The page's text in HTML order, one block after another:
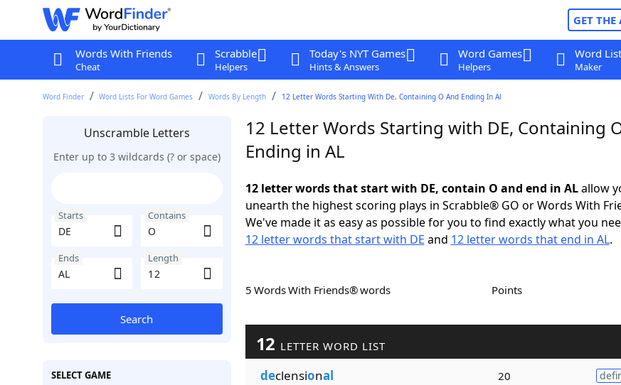
GET THE
Words With Friends
Cheat
Scrabble
Helpers
Today's NYT Games
Hints & Answers
Word Games
Helpers
Word List
Maker
Word Finder Word Lists For Word Games Words By Length 12 Letter Words Starting With De, Containing O And Ending In Al
Unscramble Letters
Enter up to 3 wildcards (? or space)
Starts Contains
Ends Length
Search
SELECT GAME
12 Letter Words Starting with DE, Containing
Ending in AL
12 letter words that start with DE, contain O and end in ALallow
unearth the highest scoring plays in Scrabble® GO or Words With
We've made it as easy as possible for you to find exactly what you
12 letter words that start with DE and 12 letter words that end in AL.
5 Words With Friends® words Points
12 LETTER WORD LIST
declensional 20